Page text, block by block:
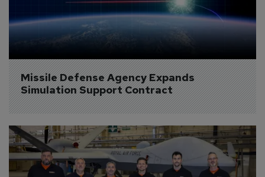
Missile Defense Agency Expands
Simulation Support Contract